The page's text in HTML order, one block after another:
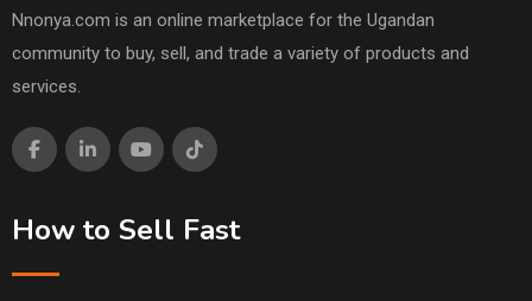
Nnonya.com is an online marketplace for the Ugandan
community to buy, sell, and trade a variety of products and
services.
How to Sell Fast